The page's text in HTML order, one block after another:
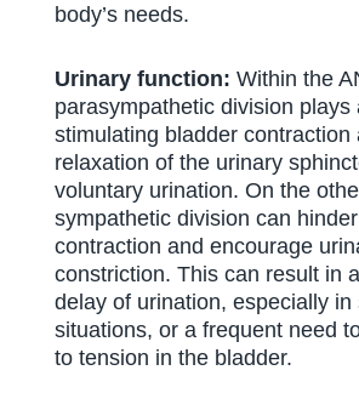
body’s needs.
Urinary function: Within the
parasympathetic division plays
stimulating bladder contraction
relaxation of the urinary
voluntary urination. On the
sympathetic division can
contraction and encourage
constriction. This can result in
delay of urination, especially in
situations, or a frequent need
to tension in the bladder.